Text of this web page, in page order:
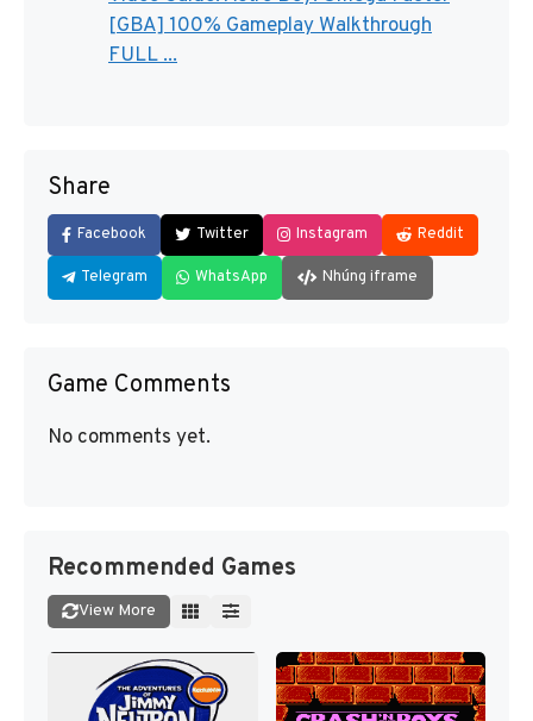
[GBA] 100% Gameplay Walkthrough
FULL ...
Share
Facebook Twitter Instagram Reddit
Telegram WhatsApp Nhúng iframe
Game Comments
No comments yet.
Recommended Games
View More